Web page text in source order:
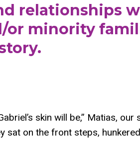
relationships
or minority
skin will be,” Matias,
sat on the front steps,